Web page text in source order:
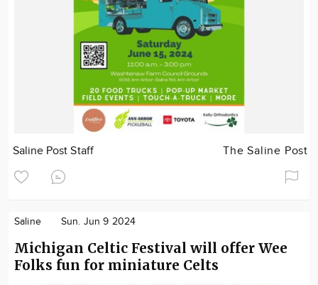
Saline Post Staff The Saline Post
Saline Sun. Jun 9 2024
Michigan Celtic Festival will offer Wee
Folks fun for miniature Celts